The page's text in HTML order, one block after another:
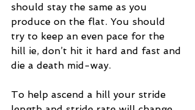
should stay the same as you
produce on the flat. You should
try to keep an even pace for the
hill ie, don’t hit it hard and fast and
die a death mid-way.
To help ascend a hill your stride